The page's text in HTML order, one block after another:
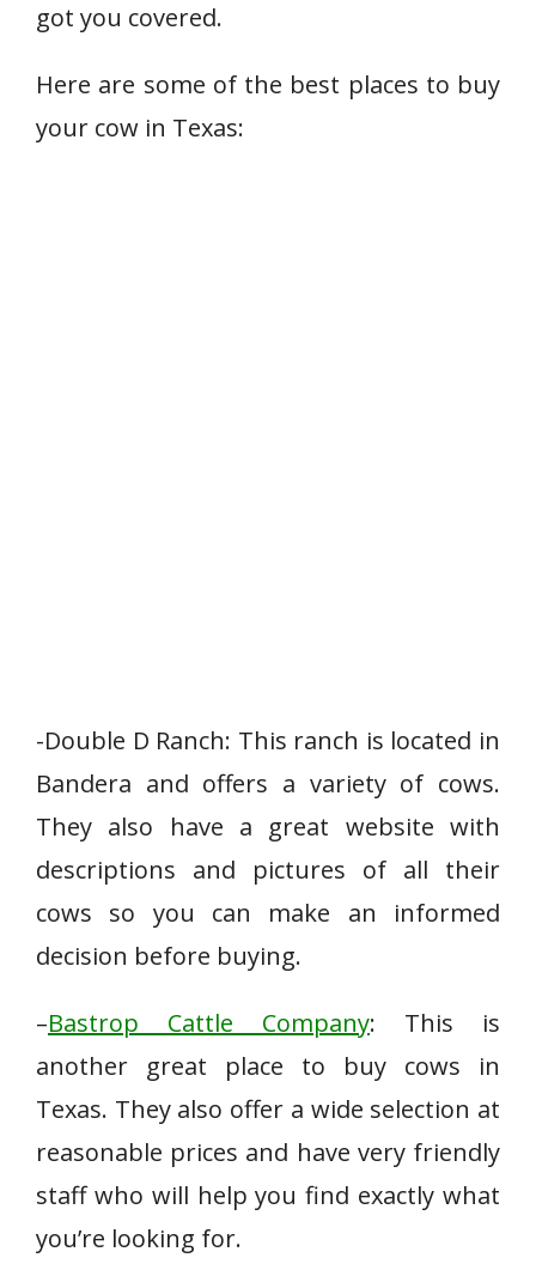
got you covered.
Here are some of the best places to buy
your cow in Texas:
-Double D Ranch: This ranch is located in
Bandera and offers a variety of cows.
They also have a great website with
descriptions and pictures of all their
cows so you can make an informed
decision before buying.
–Bastrop Cattle Company: This is
another great place to buy cows in
Texas. They also offer a wide selection at
reasonable prices and have very friendly
staff who will help you find exactly what
you’re looking for.